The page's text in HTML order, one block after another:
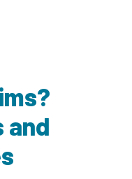
and